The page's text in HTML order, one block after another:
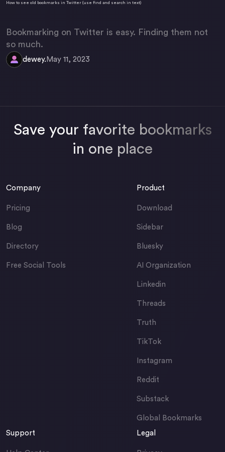
How to see old bookmarks in Twitter (use find and search in text)
Bookmarking on Twitter is easy. Finding them not
so much.
dewey. May 11, 2023
Save your favorite bookmarks
in one place
Company
Pricing
Blog
Directory
Free Social Tools
Product
Download
Sidebar
Bluesky
AI Organization
Linkedin
Threads
Truth
TikTok
Instagram
Reddit
Substack
Global Bookmarks
Support
Legal